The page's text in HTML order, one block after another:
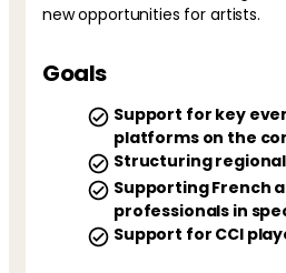
new opportunities for artists.
Goals
Support for key
platforms on the
Structuring
Supporting French
professionals in
Support for CCI